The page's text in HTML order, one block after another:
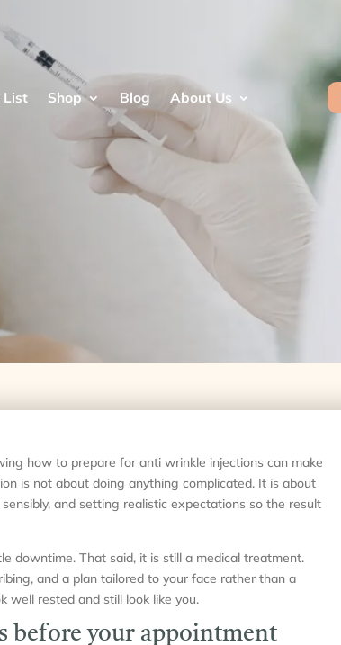
List Shop Blog
About Us
how to prepare for anti wrinkle injections can make
is not about doing anything complicated. It is about
and setting realistic expectations so the result
downtime. That said, it is still a medical treatment.
and a plan tailored to your face rather than a
well rested and still look like you.
before your appointment